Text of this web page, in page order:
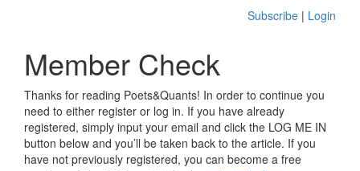
Subscribe | Login
Member Check
Thanks for reading Poets&Quants! In order to continue you
need to either register or log in. If you have already
registered, simply input your email and click the LOG ME IN
button below and you’ll be taken back to the article. If you
have not previously registered, you can become a free